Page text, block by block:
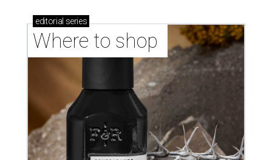
editorial series
Where to shop